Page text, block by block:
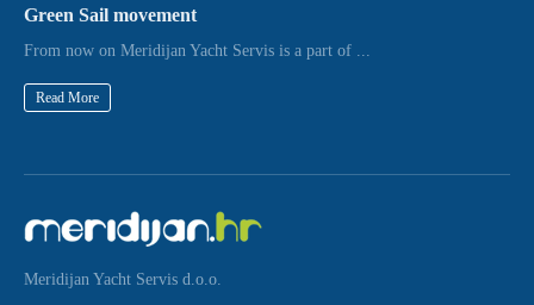
Green Sail movement
From now on Meridijan Yacht Servis is a part of ...
Read More
Meridijan Yacht Servis d.o.o.